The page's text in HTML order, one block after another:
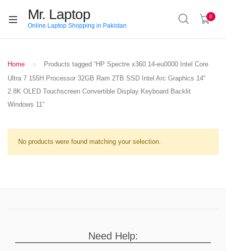
Mr. Laptop
Online Laptop Shopping in Pakistan
0
Home
Products tagged “HP Spectre x360 14-eu0000 Intel Core
Ultra 7 155H Processor 32GB Ram 2TB SSD Intel Arc Graphics 14″
2.8K OLED Touchscreen Convertible Display Keyboard Backlit
Windows 11”
No products were found matching your selection.
Need Help: